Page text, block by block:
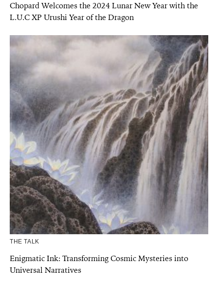
Chopard Welcomes the 2024 Lunar New Year with the
L.U.C XP Urushi Year of the Dragon
THE TALK
Enigmatic Ink: Transforming Cosmic Mysteries into
Universal Narratives